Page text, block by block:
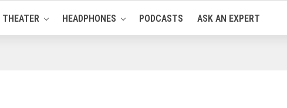
THEATER HEADPHONES PODCASTS ASK AN EXPERT